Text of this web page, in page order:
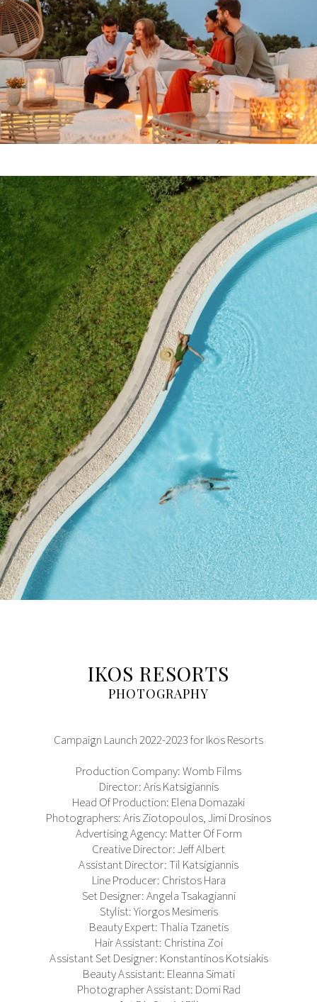
IKOS RESORTS
PHOTOGRAPHY
Campaign Launch 2022-2023 for Ikos Resorts
Production Company: Womb Films
Director: Aris Katsigiannis
Head Of Production: Elena Domazaki
Photographers: Aris Ziotopoulos, Jimi Drosinos
Advertising Agency: Matter Of Form
Creative Director: Jeff Albert
Assistant Director: Til Katsigiannis
Line Producer: Christos Hara
Set Designer: Angela Tsakagianni
Stylist: Yiorgos Mesimeris
Beauty Expert: Thalia Tzanetis
Hair Assistant: Christina Zoi
Assistant Set Designer: Konstantinos Kotsiakis
Beauty Assistant: Eleanna Simati
Photographer Assistant: Domi Rad